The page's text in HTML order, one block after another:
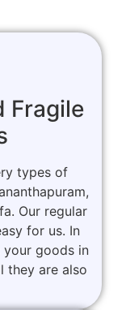
Fragile
types of
Our regular
for us. In
goods in
they are also